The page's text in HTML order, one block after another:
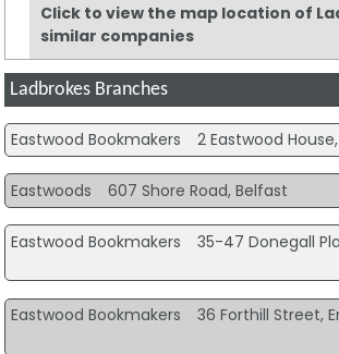
Click to view the map location of
similar companies
Ladbrokes Branches
Eastwood Bookmakers 2 Eastwood
Eastwoods 607 Shore Road, Belfast
Eastwood Bookmakers
35-47 Donegall
Eastwood Bookmakers
36 Forthill Street,